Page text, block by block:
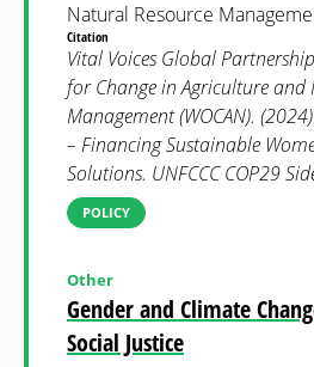
Natural Resource
Citation
Vital Voices Global
for Change in Agriculture and
Management (WOCAN).
– Financing Sustainable
Solutions. UNFCCC COP29
POLICY
Gender and Climate
Social Justice
Other